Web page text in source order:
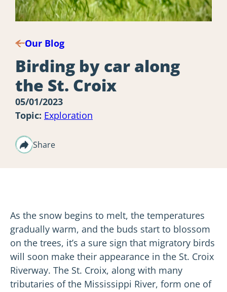
Our Blog
Birding by car along
the St. Croix
05/01/2023
Topic: Exploration
Share
As the snow begins to melt, the temperatures
gradually warm, and the buds start to blossom
on the trees, it’s a sure sign that migratory birds
will soon make their appearance in the St. Croix
Riverway. The St. Croix, along with many
tributaries of the Mississippi River, form one of